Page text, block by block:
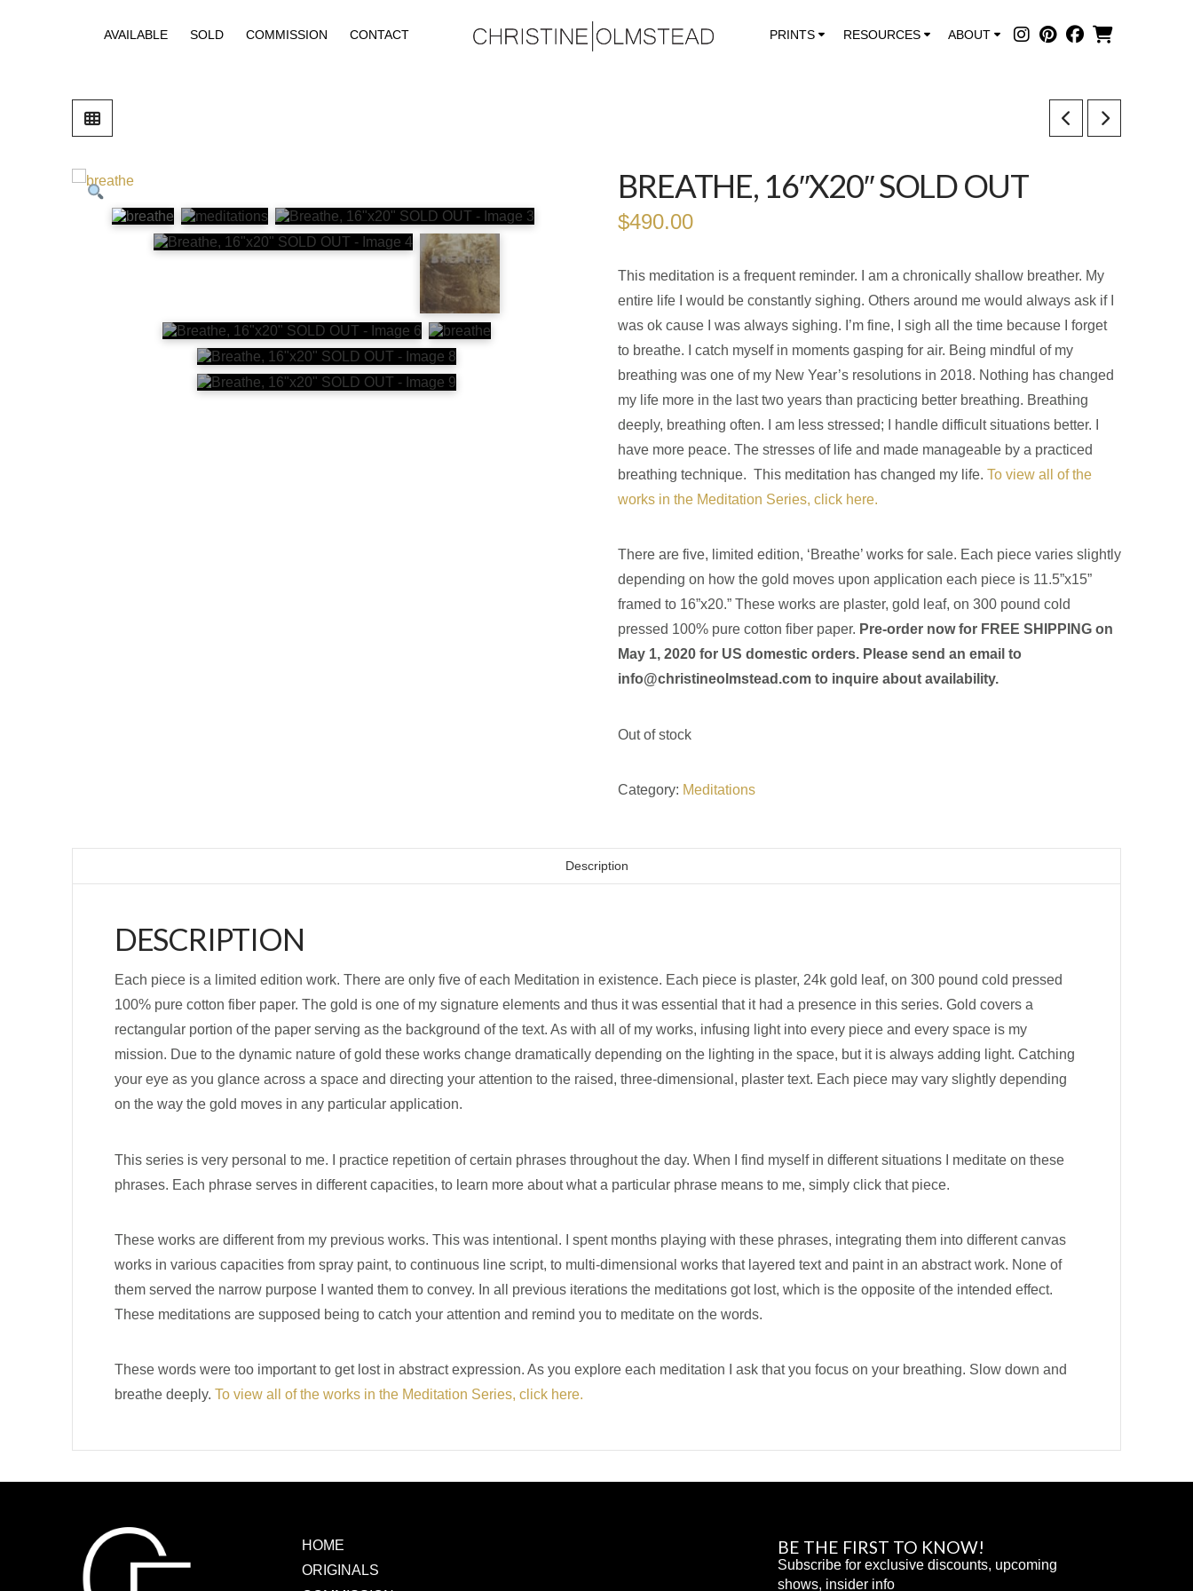
AVAILABLE SOLD COMMISSION CONTACT PRINTS RESOURCES ABOUT
BREATHE, 16″X20″ SOLD OUT
$490.00
This meditation is a frequent reminder. I am a chronically shallow breather. My
entire life I would be constantly sighing. Others around me would always ask if I
was ok cause I was always sighing. I’m fine, I sigh all the time because I forget
to breathe. I catch myself in moments gasping for air. Being mindful of my
breathing was one of my New Year’s resolutions in 2018. Nothing has changed
my life more in the last two years than practicing better breathing. Breathing
deeply, breathing often. I am less stressed; I handle difficult situations better. I
have more peace. The stresses of life and made manageable by a practiced
breathing technique. This meditation has changed my life. To view all of the
works in the Meditation Series, click here.
There are five, limited edition, ‘Breathe’ works for sale. Each piece varies slightly
depending on how the gold moves upon application each piece is 11.5”x15”
framed to 16”x20.” These works are plaster, gold leaf, on 300 pound cold
pressed 100% pure cotton fiber paper. Pre-order now for FREE SHIPPING on
May 1, 2020 for US domestic orders. Please send an email to
info@christineolmstead.comto inquire about availability.
Out of stock
Category: Meditations
Description
DESCRIPTION
Each piece is a limited edition work. There are only five of each Meditation in existence. Each piece is plaster, 24k gold leaf, on 300 pound cold pressed
100% pure cotton fiber paper. The gold is one of my signature elements and thus it was essential that it had a presence in this series. Gold covers a
rectangular portion of the paper serving as the background of the text. As with all of my works, infusing light into every piece and every space is my
mission. Due to the dynamic nature of gold these works change dramatically depending on the lighting in the space, but it is always adding light. Catching
your eye as you glance across a space and directing your attention to the raised, three-dimensional, plaster text. Each piece may vary slightly depending
on the way the gold moves in any particular application.
This series is very personal to me. I practice repetition of certain phrases throughout the day. When I find myself in different situations I meditate on these
phrases. Each phrase serves in different capacities, to learn more about what a particular phrase means to me, simply click that piece.
These works are different from my previous works. This was intentional. I spent months playing with these phrases, integrating them into different canvas
works in various capacities from spray paint, to continuous line script, to multi-dimensional works that layered text and paint in an abstract work. None of
them served the narrow purpose I wanted them to convey. In all previous iterations the meditations got lost, which is the opposite of the intended effect.
These meditations are supposed being to catch your attention and remind you to meditate on the words.
These words were too important to get lost in abstract expression. As you explore each meditation I ask that you focus on your breathing. Slow down and
breathe deeply. To view all of the works in the Meditation Series, click here.
HOME
ORIGINALS
BE THE FIRST TO KNOW!
Subscribe for exclusive discounts, upcoming
shows, insider info